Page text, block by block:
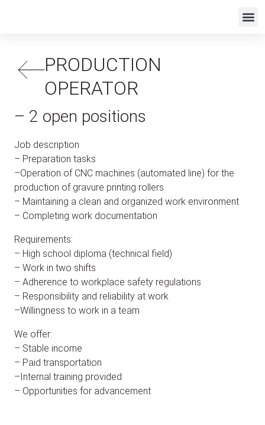
PRODUCTION
OPERATOR
– 2 open positions
Job description
– Preparation tasks
–Operation of CNC machines (automated line) for the
production of gravure printing rollers
– Maintaining a clean and organized work environment
– Completing work documentation
Requirements:
– High school diploma (technical field)
– Work in two shifts
– Adherence to workplace safety regulations
– Responsibility and reliability at work
–Willingness to work in a team
We offer:
– Stable income
– Paid transportation
–Internal training provided
– Opportunities for advancement